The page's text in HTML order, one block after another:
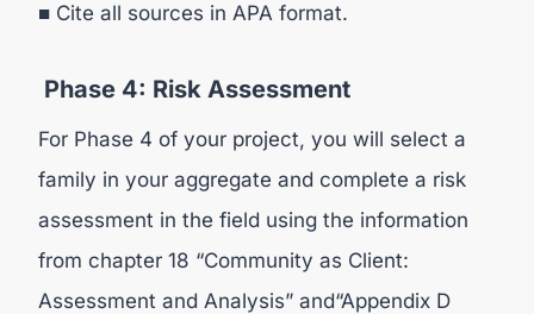
■ Cite all sources in APA format.
Phase 4: Risk Assessment
For Phase 4 of your project, you will select a
family in your aggregate and complete a risk
assessment in the field using the information
from chapter 18 “Community as Client:
Assessment and Analysis” and“Appendix D